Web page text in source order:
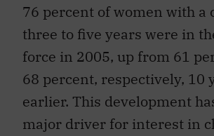
76 percent of women with a
three to five years were in
force in 2005, up from 61
68 percent, respectively, 10
earlier. This development
major driver for interest in